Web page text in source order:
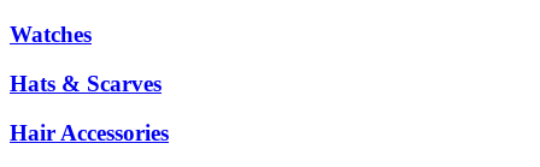
Watches
Hats & Scarves
Hair Accessories